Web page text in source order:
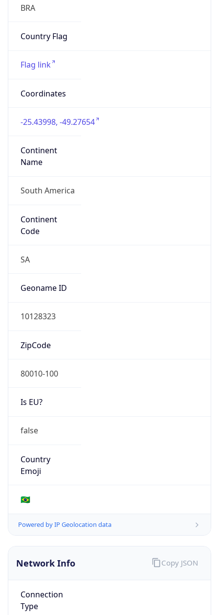
BRA
Country Flag
Flag link
Coordinates
-25.43998, -49.27654
Continent
Name
South America
Continent
Code
SA
Geoname ID
10128323
ZipCode
80010-100
Is EU?
false
Country
Emoji
🇧🇷
Powered by IP Geolocation data
Network Info
Connection
Type
Copy JSON